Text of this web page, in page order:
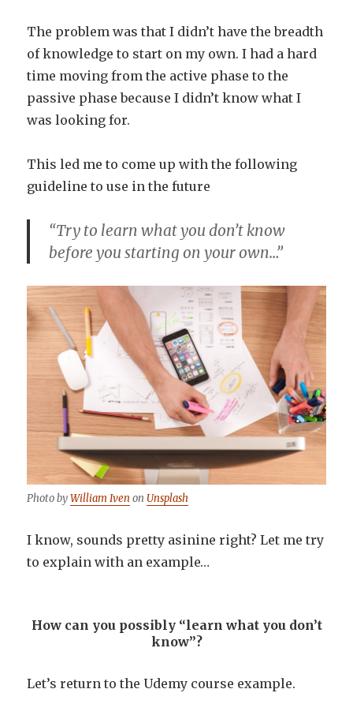
The problem was that I didn’t have the breadth
of knowledge to start on my own. I had a hard
time moving from the active phase to the
passive phase because I didn’t know what I
was looking for.
This led me to come up with the following
guideline to use in the future
“Try to learn what you don’t know
before you starting on your own…”
Photo byWilliam Iven on Unsplash
I know, sounds pretty asinine right? Let me try
to explain with an example…
How can you possibly “learn what you don’t
know”?
Let’s return to the Udemy course example.